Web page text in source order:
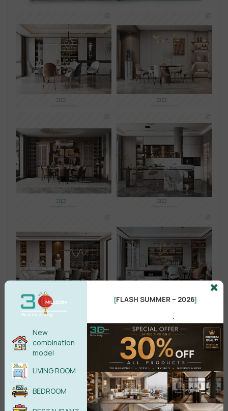
New
combination
model
LIVING ROOM
BEDROOM
[FLASH SUMMER – 2026]
.